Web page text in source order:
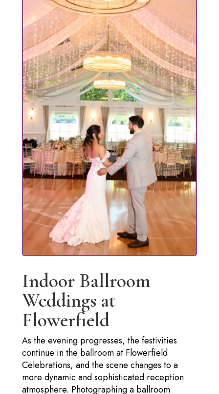
Indoor Ballroom
Weddings at
Flowerfield
As the evening progresses, the festivities
continue in the ballroom at Flowerfield
Celebrations, and the scene changes to a
more dynamic and sophisticated reception
atmosphere. Photographing a ballroom